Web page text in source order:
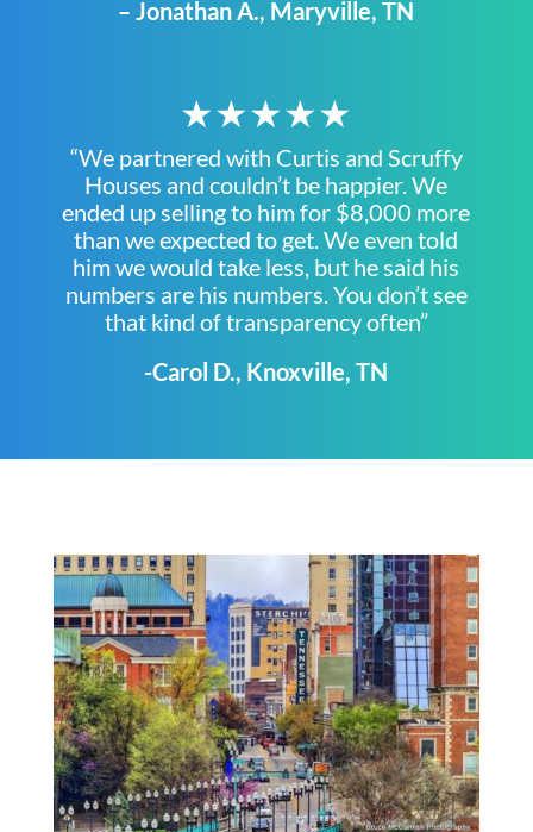
– Jonathan A., Maryville, TN
★★★★★
“We partnered with Curtis and Scruffy
Houses and couldn’t be happier. We
ended up selling to him for $8,000 more
than we expected to get. We even told
him we would take less, but he said his
numbers are his numbers. You don’t see
that kind of transparency often”
-Carol D., Knoxville, TN